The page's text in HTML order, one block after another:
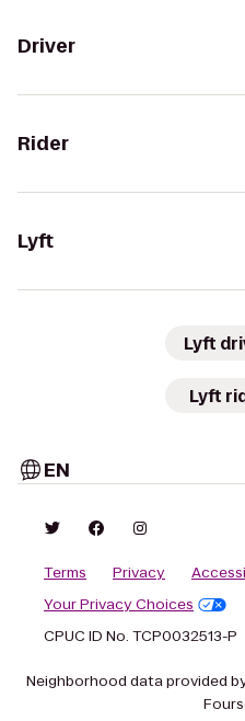
Driver
Rider
Lyft
Lyft
Lyft
EN
Terms Privacy
Your Privacy Choices
CPUC ID No. TCP0032513-P
Neighborhood data provided